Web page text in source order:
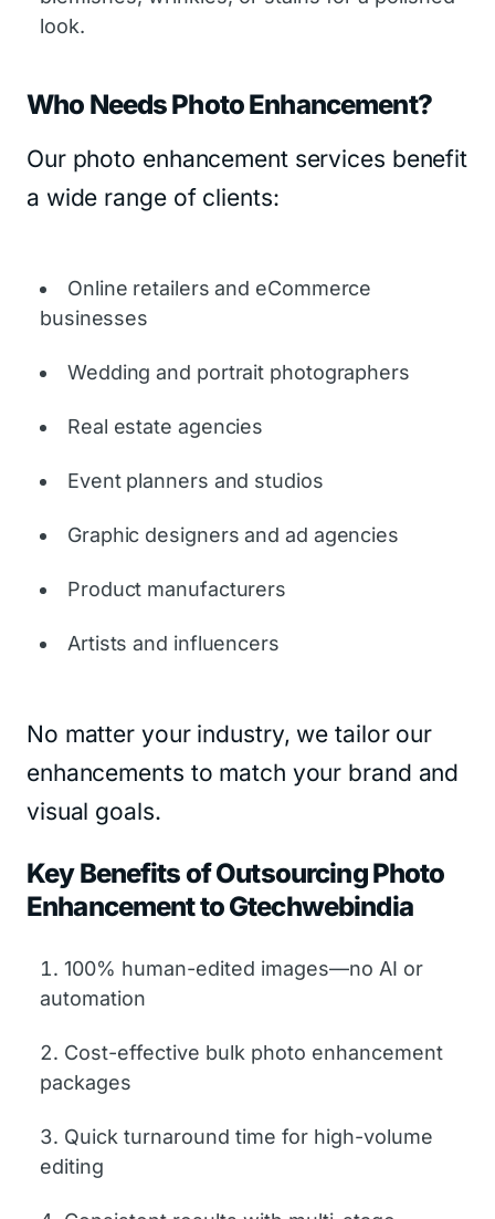
look.
Who Needs Photo Enhancement?
Our photo enhancement services benefit
a wide range of clients:
Online retailers and eCommerce
businesses
Wedding and portrait photographers
Real estate agencies
Event planners and studios
Graphic designers and ad agencies
Product manufacturers
Artists and influencers
No matter your industry, we tailor our
enhancements to match your brand and
visual goals.
Key Benefits of Outsourcing Photo
Enhancement to Gtechwebindia
100% human-edited images—no AI or
automation
Cost-effective bulk photo enhancement
packages
Quick turnaround time for high-volume
editing